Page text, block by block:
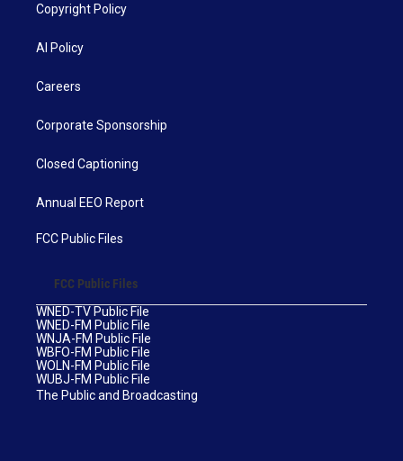
Copyright Policy
AI Policy
Careers
Corporate Sponsorship
Closed Captioning
Annual EEO Report
FCC Public Files
FCC Public Files
WNED-TV Public File
WNED-FM Public File
WNJA-FM Public File
WBFO-FM Public File
WOLN-FM Public File
WUBJ-FM Public File
The Public and Broadcasting